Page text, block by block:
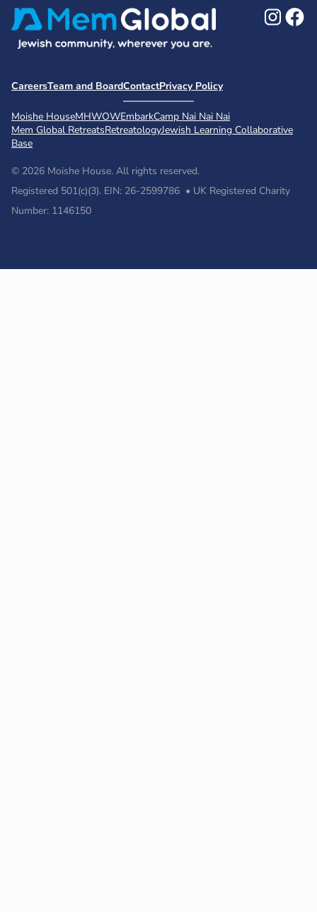
CareersTeam and BoardContactPrivacy Policy
Moishe HouseMHWOWEmbarkCamp Nai Nai Nai
Mem Global RetreatsRetreatologyJewish Learning Collaborative
Base
© 2026 Moishe House. All rights reserved.
Registered 501(c)(3). EIN: 26-2599786 • UK Registered Charity
Number: 1146150